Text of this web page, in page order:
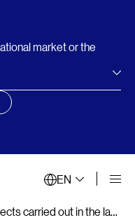
market or the
choice banner
EN
40 landmark projects carried out in the last 40 years